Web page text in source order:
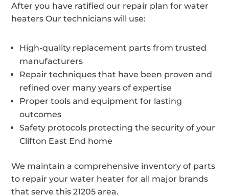
After you have ratified our repair plan for water
heaters Our technicians will use:
High-quality replacement parts from trusted
manufacturers
Repair techniques that have been proven and
refined over many years of expertise
Proper tools and equipment for lasting
outcomes
Safety protocols protecting the security of your
Clifton East End home
We maintain a comprehensive inventory of parts
to repair your water heater for all major brands
that serve this 21205 area.